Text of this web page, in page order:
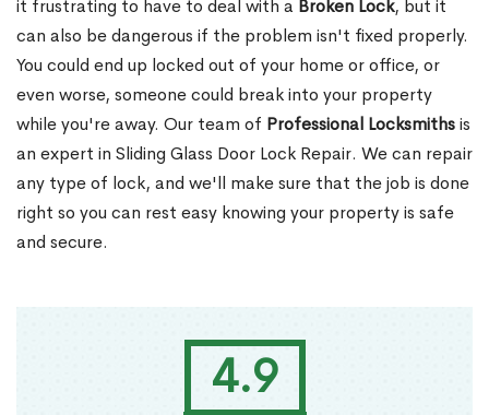
4.9
it frustrating to have to deal with a Broken Lock, but it
can also be dangerous if the problem isn't fixed properly.
You could end up locked out of your home or office, or
even worse, someone could break into your property
while you're away. Our team of Professional Locksmithsis
an expert in Sliding Glass Door Lock Repair. We can repair
any type of lock, and we'll make sure that the job is done
right so you can rest easy knowing your property is safe
and secure.